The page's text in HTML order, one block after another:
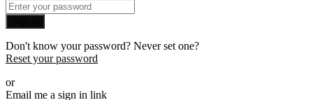
Don't know your password? Never set one?
Reset your password
or
Email me a sign in link